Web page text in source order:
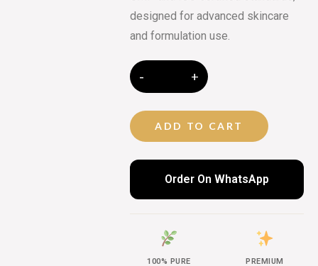
designed for advanced skincare
and formulation use.
ADD TO CART
Order On WhatsApp
100% PURE
PREMIUM